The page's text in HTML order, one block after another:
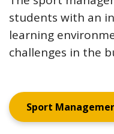
students with an
learning
challenges in the
Sport